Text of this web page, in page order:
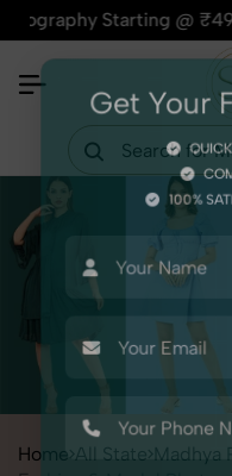
Starting @ ₹49/photo
Home All State Madhya
Get Your
100%